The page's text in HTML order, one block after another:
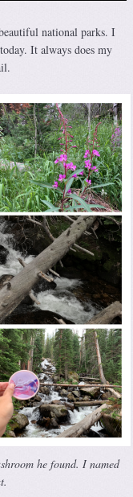
national parks. I
It always does my
he found. I named